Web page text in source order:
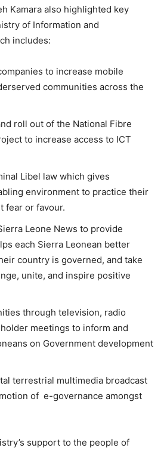
Kamara also highlighted key
of Information and
includes:
to increase mobile
communities across the
roll out of the National Fibre
to increase access to ICT
Libel law which gives
environment to practice their
fear or favour.
Leone News to provide
each Sierra Leonean better
country is governed, and take
unite, and inspire positive
through television, radio
meetings to inform and
on Government development
terrestrial multimedia broadcast
of e-governance amongst
support to the people of